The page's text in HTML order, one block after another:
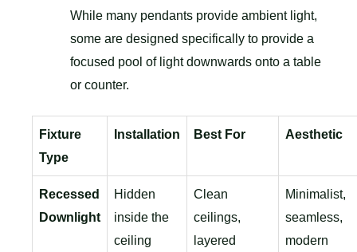
While many pendants provide ambient light,
some are designed specifically to provide a
focused pool of light downwards onto a table
or counter.
Fixture
Type
Installation Best For Aesthetic
Recessed
Downlight
Hidden
inside the
ceiling
Clean
ceilings,
layered
Minimalist,
seamless,
modern